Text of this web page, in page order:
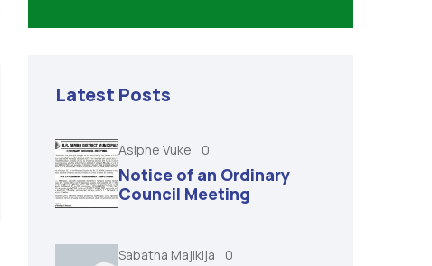
Latest Posts
Asiphe Vuke 0
Notice of an Ordinary
Council Meeting
Sabatha Majikija 0